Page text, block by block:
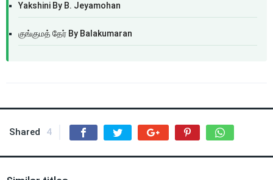
Yakshini By B. Jeyamohan
குங்குமத் தேர் By Balakumaran
Shared 4